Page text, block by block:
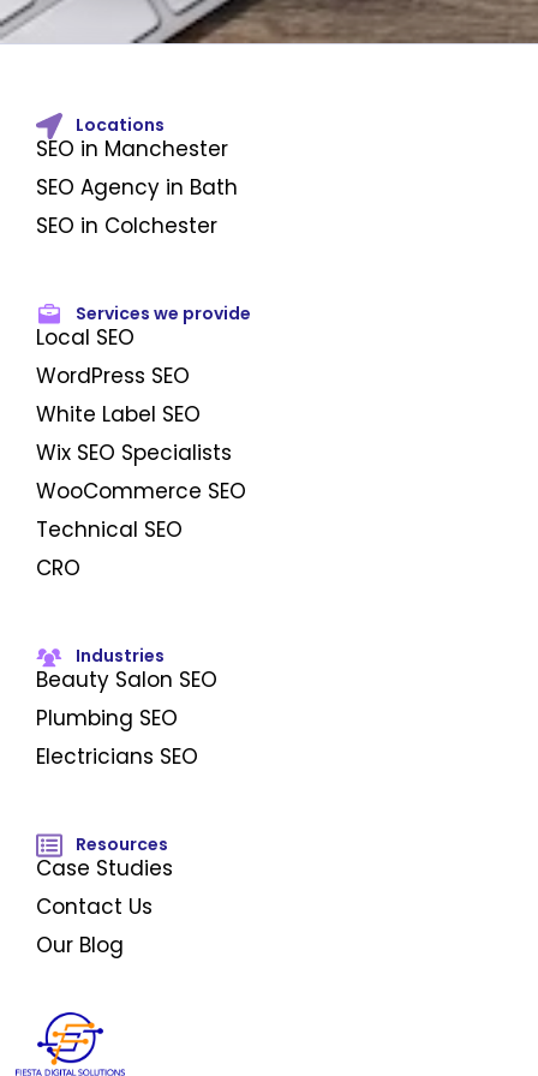
Locations
SEO in Manchester
SEO Agency in Bath
SEO in Colchester
Services we provide
Local SEO
WordPress SEO
White Label SEO
Wix SEO Specialists
WooCommerce SEO
Technical SEO
CRO
Industries
Beauty Salon SEO
Plumbing SEO
Electricians SEO
Resources
Case Studies
Contact Us
Our Blog